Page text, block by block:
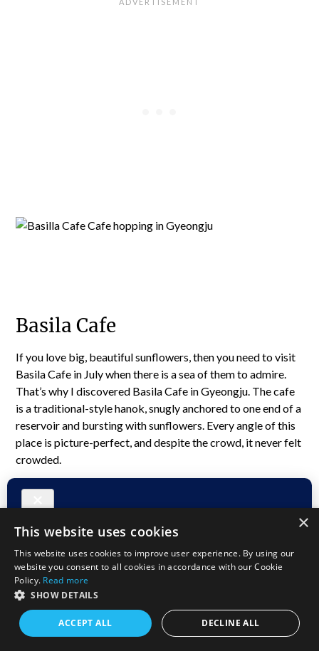
Basila Cafe
If you love big, beautiful sunflowers, then you need to visit
Basila Cafe in July when there is a sea of them to admire.
That’s why I discovered Basila Cafe in Gyeongju. The cafe
is a traditional-style hanok, snugly anchored to one end of a
reservoir and bursting with sunflowers. Every angle of this
place is picture-perfect, and despite the crowd, it never felt
crowded.
A Seat with a View
I found a great seat to people-watch, set my things down,
and went inside to order a latte and an apple turnover. The
×
This website uses cookies
This website uses cookies to improve user experience. By using our
website you consent to all cookies in accordance with our Cookie
Policy. Read more
SHOW DETAILS
ACCEPT ALL DECLINE ALL